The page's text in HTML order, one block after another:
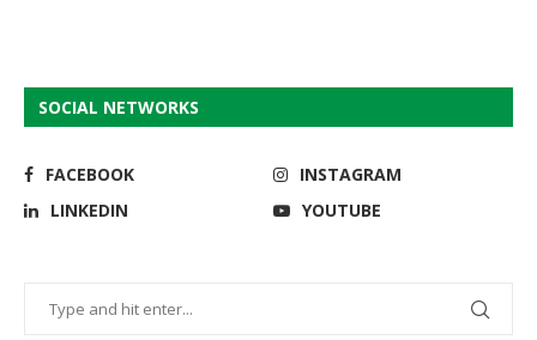
SOCIAL NETWORKS
FACEBOOK
INSTAGRAM
LINKEDIN
YOUTUBE